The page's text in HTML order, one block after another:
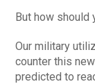
But how should
Our military
counter this
predicted to